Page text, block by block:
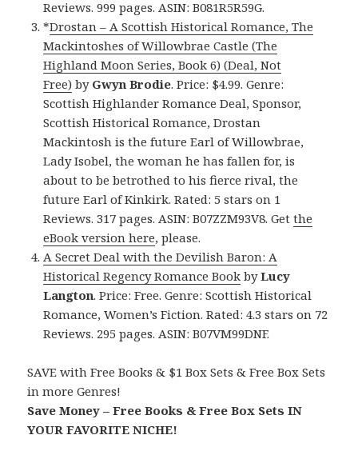
Reviews. 999 pages. ASIN: B081R5R59G.
*Drostan – A Scottish Historical Romance, The
Mackintoshes of Willowbrae Castle (The
Highland Moon Series, Book 6) (Deal, Not
Free) by Gwyn Brodie. Price: $4.99. Genre:
Scottish Highlander Romance Deal, Sponsor,
Scottish Historical Romance, Drostan
Mackintosh is the future Earl of Willowbrae,
Lady Isobel, the woman he has fallen for, is
about to be betrothed to his fierce rival, the
future Earl of Kinkirk. Rated: 5 stars on 1
Reviews. 317 pages. ASIN: B07ZZM93V8. Getthe
eBook version here, please.
A Secret Deal with the Devilish Baron: A
Historical Regency Romance Book byLucy
Langton. Price: Free. Genre: Scottish Historical
Romance, Women’s Fiction. Rated: 4.3 stars on 72
Reviews. 295 pages. ASIN: B07VM99DNF.
SAVE with Free Books & $1 Box Sets & Free Box Sets
in more Genres!
Save Money – Free Books & Free Box Sets IN
YOUR FAVORITE NICHE!